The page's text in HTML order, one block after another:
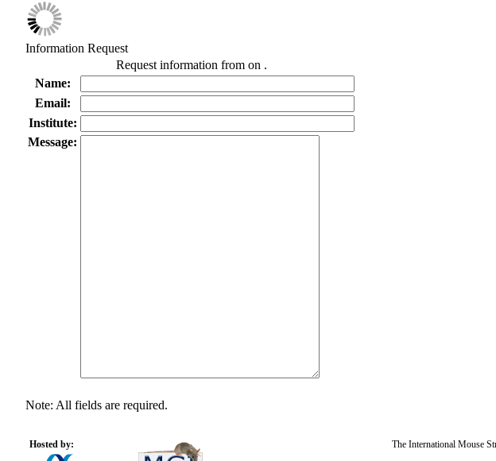
Information Request
Request information from on .
Name:
Email:
Institute:
Message:
Note: All fields are required.
Hosted by: The International Mouse